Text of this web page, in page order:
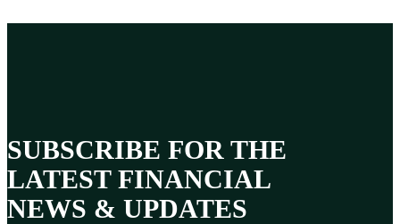
SUBSCRIBE FOR THE
LATEST FINANCIAL
NEWS & UPDATES